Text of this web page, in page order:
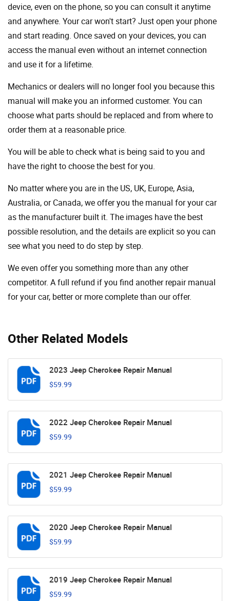
Other Related Models
2023 Jeep Cherokee Repair Manual
$59.99
2022 Jeep Cherokee Repair Manual
$59.99
2021 Jeep Cherokee Repair Manual
$59.99
2020 Jeep Cherokee Repair Manual
$59.99
2019 Jeep Cherokee Repair Manual
$59.99
device, even on the phone, so you can consult it anytime
and anywhere. Your car won't start? Just open your phone
and start reading. Once saved on your devices, you can
access the manual even without an internet connection
and use it for a lifetime.
Mechanics or dealers will no longer fool you because this
manual will make you an informed customer. You can
choose what parts should be replaced and from where to
order them at a reasonable price.
You will be able to check what is being said to you and
have the right to choose the best for you.
No matter where you are in the US, UK, Europe, Asia,
Australia, or Canada, we offer you the manual for your car
as the manufacturer built it. The images have the best
possible resolution, and the details are explicit so you can
see ​​what you need to do step by step.
We even offer you something more than any other
competitor. A full refund if you find another repair manual
for your car, better or more complete than our offer.